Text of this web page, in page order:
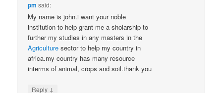
pm said:
My name is john.i want your noble
institution to help grant me a sholarship to
further my studies in any masters in the
Agriculture sector to help my country in
africa.my country has many resource
interms of animal, crops and soil.thank you
Reply ↓